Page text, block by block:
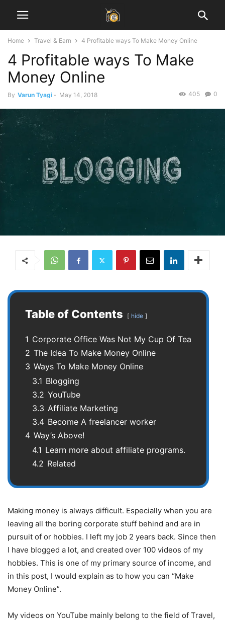
Home Travel & Earn 4 Profitable ways To Make Money Online
4 Profitable ways To Make
Money Online
By Varun Tyagi - May 14, 2018 0
405
Table of Contents hide
1 Corporate Office Was Not My Cup Of Tea
2 The Idea To Make Money Online
3 Ways To Make Money Online
3.1 Blogging
3.2 YouTube
3.3 Affiliate Marketing
3.4 Become A freelancer worker
4 Way’s Above!
4.1 Learn more about affiliate programs.
4.2 Related
Making money is always difficult. Especially when you are
leaving all the boring corporate stuff behind and are in
pursuit of or hobbies. I left my job 2 years back. Since then
I have blogged a lot, and created over 100 videos of my
hobbies. This is one of my primary source of income, and
in this post, I would explain as to how you can “Make
Money Online”.
My videos on YouTube mainly belong to the field of Travel,